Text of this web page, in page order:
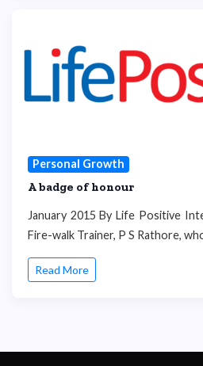
Personal Growth
A badge of honour
January 2015 By Life Positive
Fire-walk Trainer, P S Rathore,
Read More